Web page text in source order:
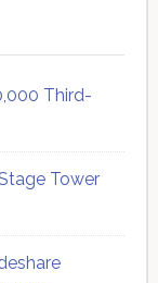
Third-
Tower